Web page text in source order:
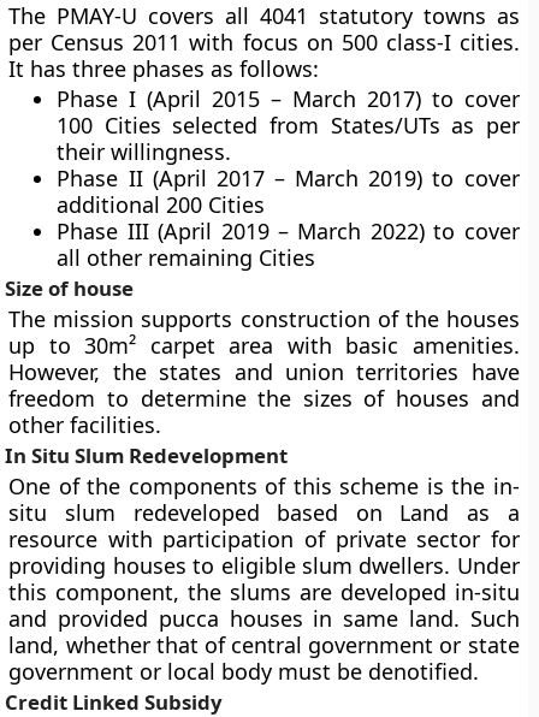
The PMAY-U covers all 4041 statutory towns as
per Census 2011 with focus on 500 class-I cities.
It has three phases as follows:
Phase I (April 2015 – March 2017) to cover
100 Cities selected from States/UTs as per
their willingness.
Phase II (April 2017 – March 2019) to cover
additional 200 Cities
Phase III (April 2019 – March 2022) to cover
all other remaining Cities
Size of house
The mission supports construction of the houses
up to 30m² carpet area with basic amenities.
However, the states and union territories have
freedom to determine the sizes of houses and
other facilities.
In Situ Slum Redevelopment
One of the components of this scheme is the in-
situ slum redeveloped based on Land as a
resource with participation of private sector for
providing houses to eligible slum dwellers. Under
this component, the slums are developed in-situ
and provided pucca houses in same land. Such
land, whether that of central government or state
government or local body must be denotified.
Credit Linked Subsidy